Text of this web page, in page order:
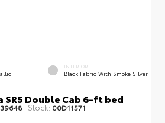
INTERIOR
Black Fabric With Smoke Silver
SR5 Double Cab 6-ft bed
Stock: 00D11571